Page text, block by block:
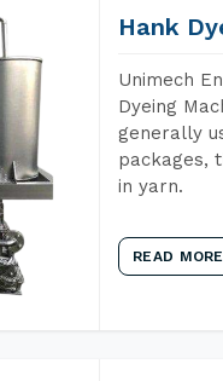
Hank
Unimech
Dyeing
generally
packages,
in yarn.
READ MORE